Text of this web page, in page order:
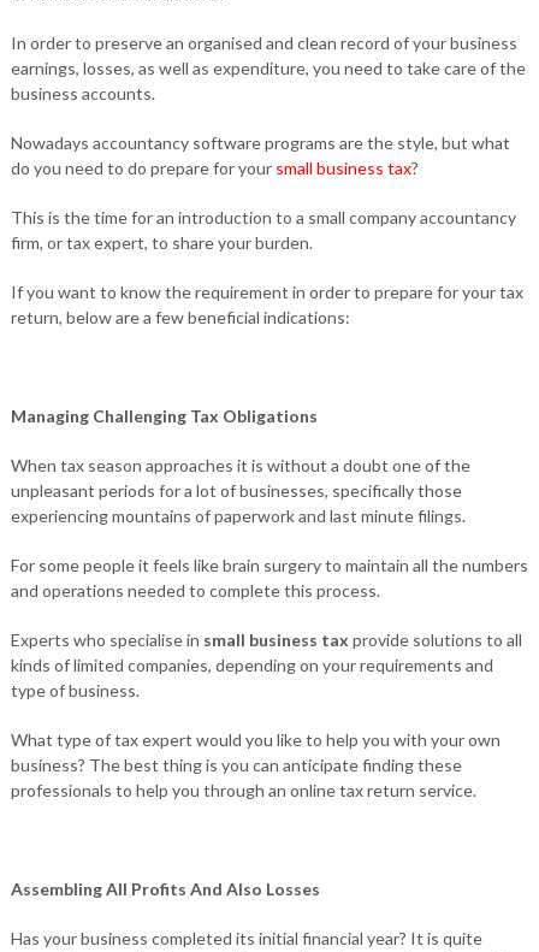
In order to preserve an organised and clean record of your business
earnings, losses, as well as expenditure, you need to take care of the
business accounts.
Nowadays accountancy software programs are the style, but what
do you need to do prepare for your small business tax?
This is the time for an introduction to a small company accountancy
firm, or tax expert, to share your burden.
If you want to know the requirement in order to prepare for your tax
return, below are a few beneficial indications:
Managing Challenging Tax Obligations
When tax season approaches it is without a doubt one of the
unpleasant periods for a lot of businesses, specifically those
experiencing mountains of paperwork and last minute filings.
For some people it feels like brain surgery to maintain all the numbers
and operations needed to complete this process.
Experts who specialise in small business tax provide solutions to all
kinds of limited companies, depending on your requirements and
type of business.
What type of tax expert would you like to help you with your own
business? The best thing is you can anticipate finding these
professionals to help you through an online tax return service.
Assembling All Profits And Also Losses
Has your business completed its initial financial year? It is quite